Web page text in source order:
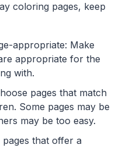
coloring pages, keep
appropriate: Make
appropriate for the
with.
pages that match
Some pages may be
may be too easy.
that offer a